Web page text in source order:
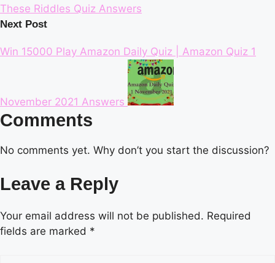
These Riddles Quiz Answers
Next Post
Win 15000 Play Amazon Daily Quiz | Amazon Quiz 1
November 2021 Answers
Comments
No comments yet. Why don’t you start the discussion?
Leave a Reply
Your email address will not be published. Required
fields are marked *